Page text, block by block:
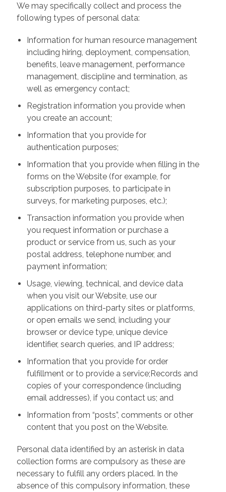
We may specifically collect and process the
following types of personal data:
Information for human resource management
including hiring, deployment, compensation,
benefits, leave management, performance
management, discipline and termination, as
well as emergency contact;
Registration information you provide when
you create an account;
Information that you provide for
authentication purposes;
Information that you provide when filling in the
forms on the Website (for example, for
subscription purposes, to participate in
surveys, for marketing purposes, etc.);
Transaction information you provide when
you request information or purchase a
product or service from us, such as your
postal address, telephone number, and
payment information;
Usage, viewing, technical, and device data
when you visit our Website, use our
applications on third-party sites or platforms,
or open emails we send, including your
browser or device type, unique device
identifier, search queries, and IP address;
Information that you provide for order
fulfillment or to provide a service;Records and
copies of your correspondence (including
email addresses), if you contact us; and
Information from “posts”, comments or other
content that you post on the Website.
Personal data identified by an asterisk in data
collection forms are compulsory as these are
necessary to fulfill any orders placed. In the
absence of this compulsory information, these